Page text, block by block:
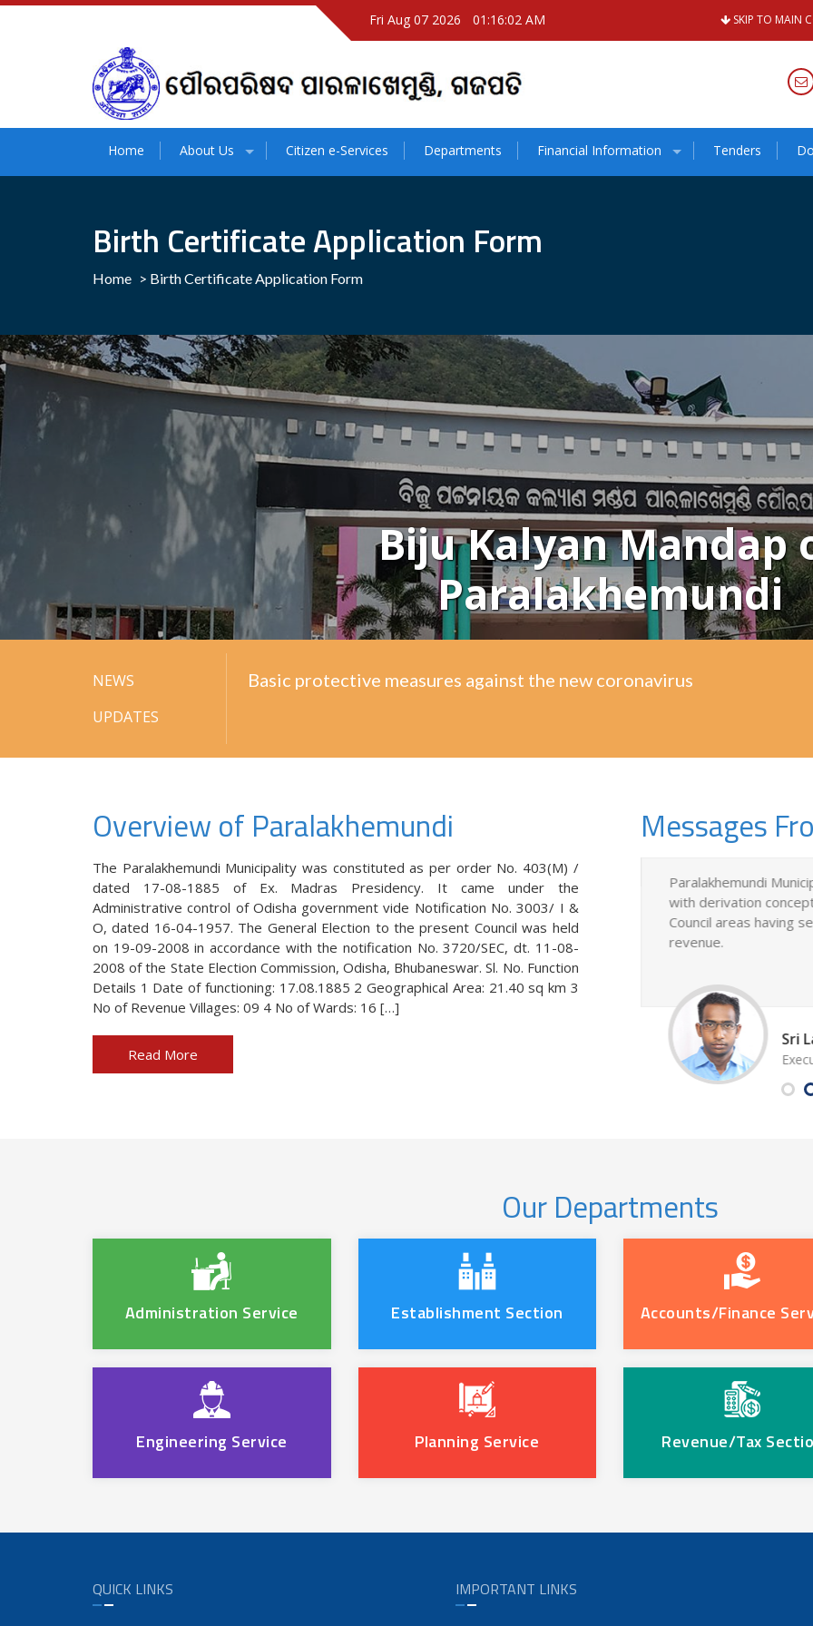
Fri Aug 07 2026 01:16:03 AM SKIP TO MAIN
Home About Us Citizen e-Services Departments Financial Information Tenders
Birth Certificate Application Form
Home > Birth Certificate Application Form
Biju Kalyan Mandap
Paralakhemundi
NEWS
UPDATES
Basic protective measures against the new coronavirus
Basic protective measures against the new coronavirus
Overview of Paralakhemundi
The Paralakhemundi Municipality was constituted as per order No. 403(M) /
dated 17-08-1885 of Ex. Madras Presidency. It came under the
Administrative control of Odisha government vide Notification No. 3003/ I &
O, dated 16-04-1957. The General Election to the present Council was held
on 19-09-2008 in accordance with the notification No. 3720/SEC, dt. 11-08-
2008 of the State Election Commission, Odisha, Bhubaneswar. Sl. No. Function
Details 1 Date of functioning: 17.08.1885 2 Geographical Area: 21.40 sq km 3
No of Revenue Villages: 09 4 No of Wards: 16 […]
Read More
Messages
in the year 1885,
of the people in
of own
The Paralakhemundi Municipality was constituted as per order No.
403(M) / dated 17-08-1885 of Ex. Madras Presidency. It came
under the Administrative control of Odisha government vide
Notification No. 3003/ I & O, dated 16-04-1957.
Paralakhemundi
with derivation
Council areas having
revenue.
Sri
Our Departments
Administration Service Establishment Section Accounts/Finance
Engineering Service Planning Service Revenue/Tax
QUICK LINKS IMPORTANT LINKS